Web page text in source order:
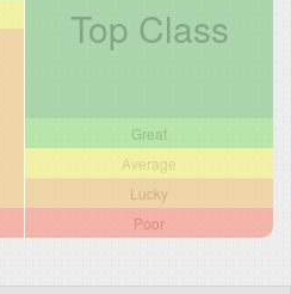
Top Class
Great
Average
Lucky
Poor